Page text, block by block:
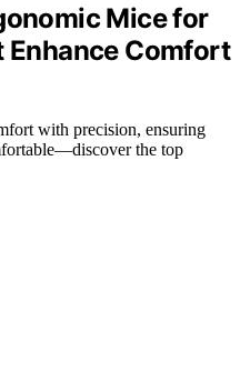
Mice for
Enhance Comfort
with precision, ensuring
the top